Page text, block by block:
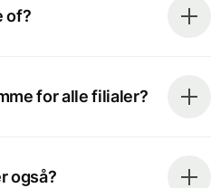
of?
for alle filialer?
også?